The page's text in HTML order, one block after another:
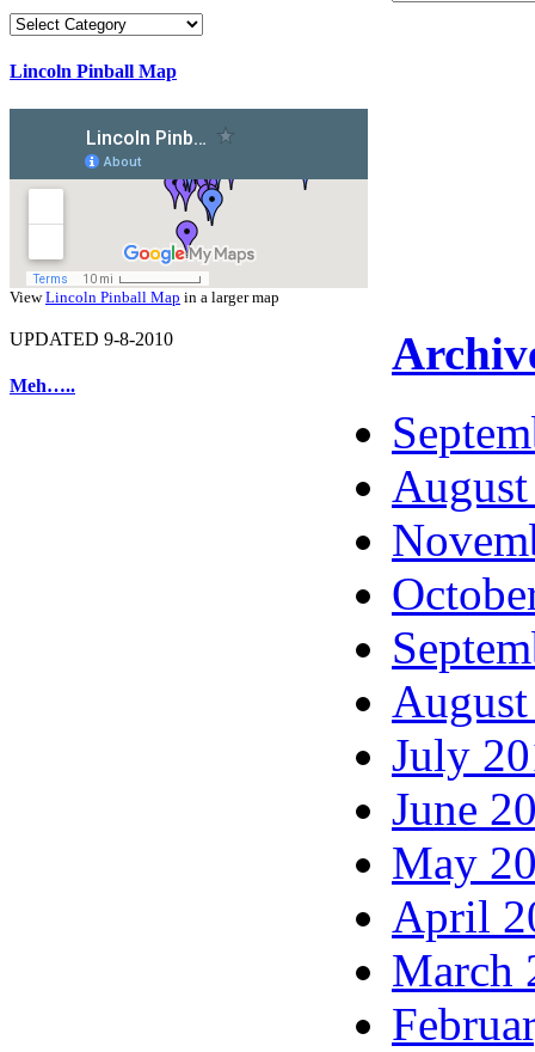
Categories
Lincoln Pinball Map
ViewLincoln Pinball Map in a larger map
UPDATED 9-8-2010
Meh…..
July
June
May
April
March